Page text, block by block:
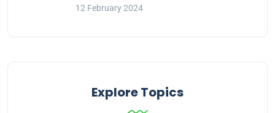
12 February 2024
Explore Topics